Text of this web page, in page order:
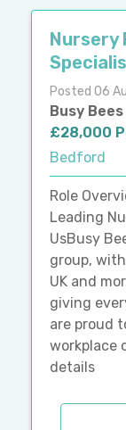
Nursery
Posted 06
Busy
£28,000
Bedford
Role
Leading
UsBusy
group,
UK and
giving
are proud
workplace
details